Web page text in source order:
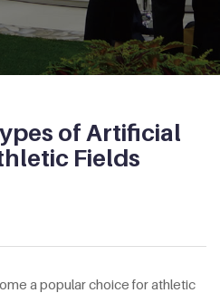
of Artificial
Fields
a popular choice for athletic